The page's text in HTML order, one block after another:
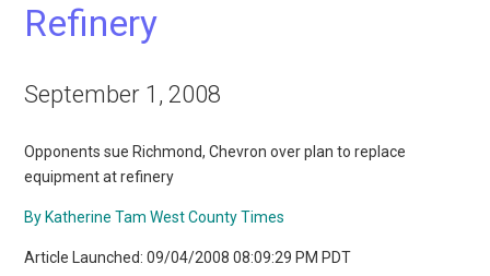
Refinery
September 1, 2008
Opponents sue Richmond, Chevron over plan to replace
equipment at refinery
By Katherine Tam West County Times
Article Launched: 09/04/2008 08:09:29 PM PDT